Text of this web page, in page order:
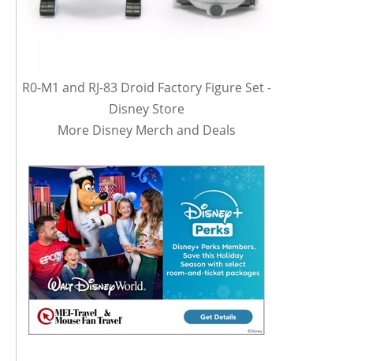
R0-M1 and RJ-83 Droid Factory Figure Set -
Disney Store
More Disney Merch and Deals